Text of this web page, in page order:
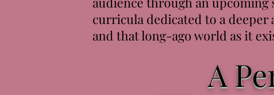
curricula dedicated to a
and that long-ago world as it
A